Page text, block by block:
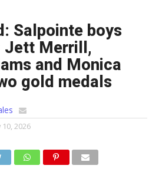
Salpointe boys
Jett Merrill,
and Monica
gold medals
10, 2026